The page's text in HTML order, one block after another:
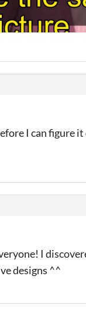
I can figure
I
designs ^^